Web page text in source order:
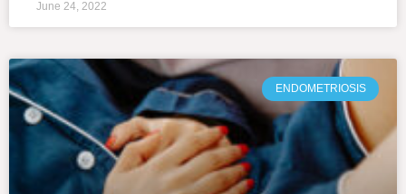
June 24, 2022
ENDOMETRIOSIS